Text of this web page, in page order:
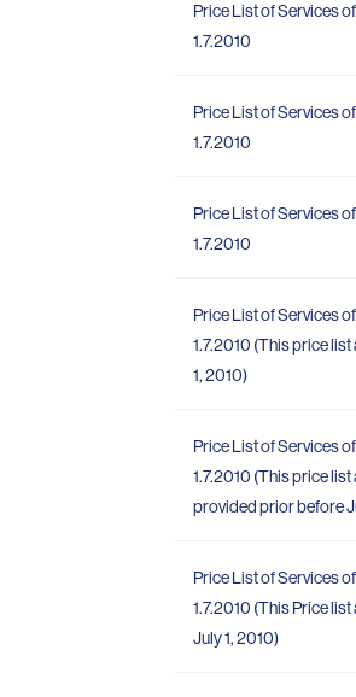
Price List of Services
1.7.2010
Price List of Services
1.7.2010
Price List of Services
1.7.2010
Price List of Services
1.7.2010 (This price
1, 2010)
Price List of Services
1.7.2010 (This price
provided prior before
Price List of Services
1.7.2010 (This Price
July 1, 2010)